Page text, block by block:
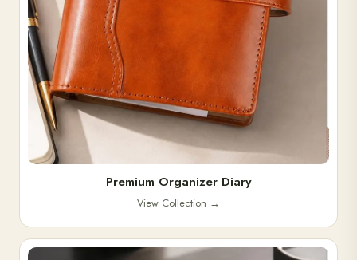
Premium Organizer Diary
View Collection →